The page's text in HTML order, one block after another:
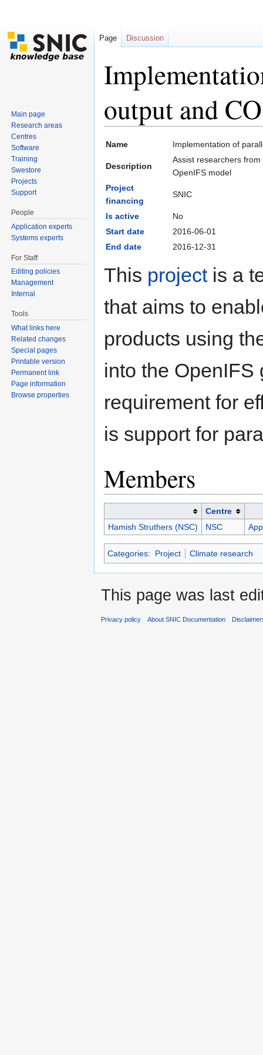
output and
Name
Implementation of
Description
Assist researchers
OpenIFS model
Project
financing
SNIC
Is active
No
Start date
2016-06-01
End date
2016-12-31
This projectis a
that aims to
products using
into the OpenIFS
requirement for
is support for
Members
Centre
Hamish Struthers (NSC)
NSC
Categories: Project Climate research
Page Discussion
Main page
Research areas
Centres
Software
Training
Swestore
Projects
Support
People
Application experts
Systems experts
For Staff
Editing policies
Management
Internal
Tools
What links here
Related changes
Special pages
Printable version
Permanent link
Page information
Browse properties
This page was last
Privacy policy About SNIC Documentation